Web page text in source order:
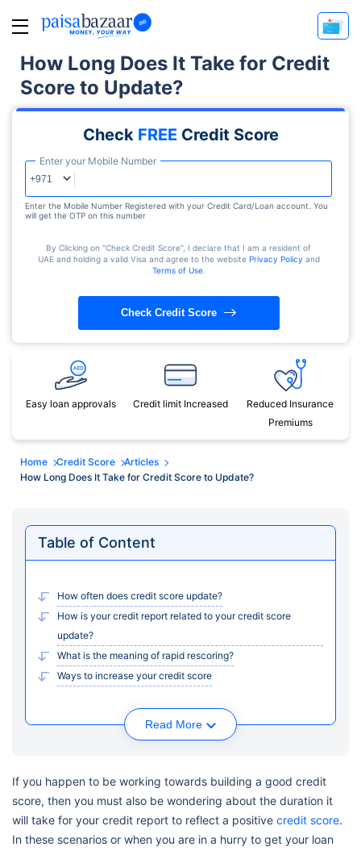
How Long Does It Take for Credit
Score to Update?
Check FREE Credit Score
Enter your Mobile Number
Enter the Mobile Number Registered with your Credit Card/Loan account. You
will get the OTP on this number
By Clicking on "Check Credit Score", I declare that I am a resident of
UAE and holding a valid Visa and agree to the website Privacy Policy and
Terms of Use.
Check Credit Score
Easy loan approvals Credit limit Increased
Reduced Insurance
Premiums
Home Credit Score
Articles
How Long Does It Take for Credit Score to Update?
Table of Content
How often does credit score update?
How is your credit report related to your credit score
update?
What is the meaning of rapid rescoring?
Ways to increase your credit score
Read More
If you happen to be working towards building a good credit
score, then you must also be wondering about the duration it
will take for your credit report to reflect a positive credit score.
In these scenarios or when you are in a hurry to get your loan